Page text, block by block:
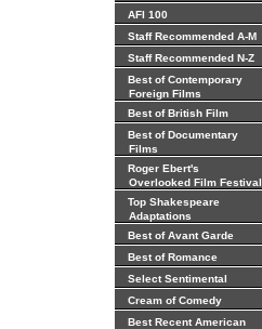
AFI 100
Staff Recommended A-M
Staff Recommended N-Z
Best of Contemporary
Foreign Films
Best of British Film
Best of Documentary
Films
Roger Ebert's
Overlooked Film Festival
Top Shakespeare
Adaptations
Best of Avant Garde
Best of Romance
Select Sentimental
Cream of Comedy
Best Recent American